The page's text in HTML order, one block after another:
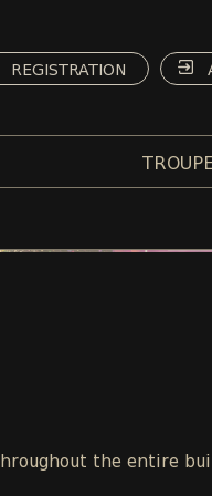
REGISTRATION
the entire